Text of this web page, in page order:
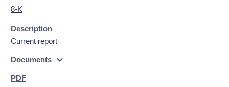
8-K
Current report
Documents expand_more